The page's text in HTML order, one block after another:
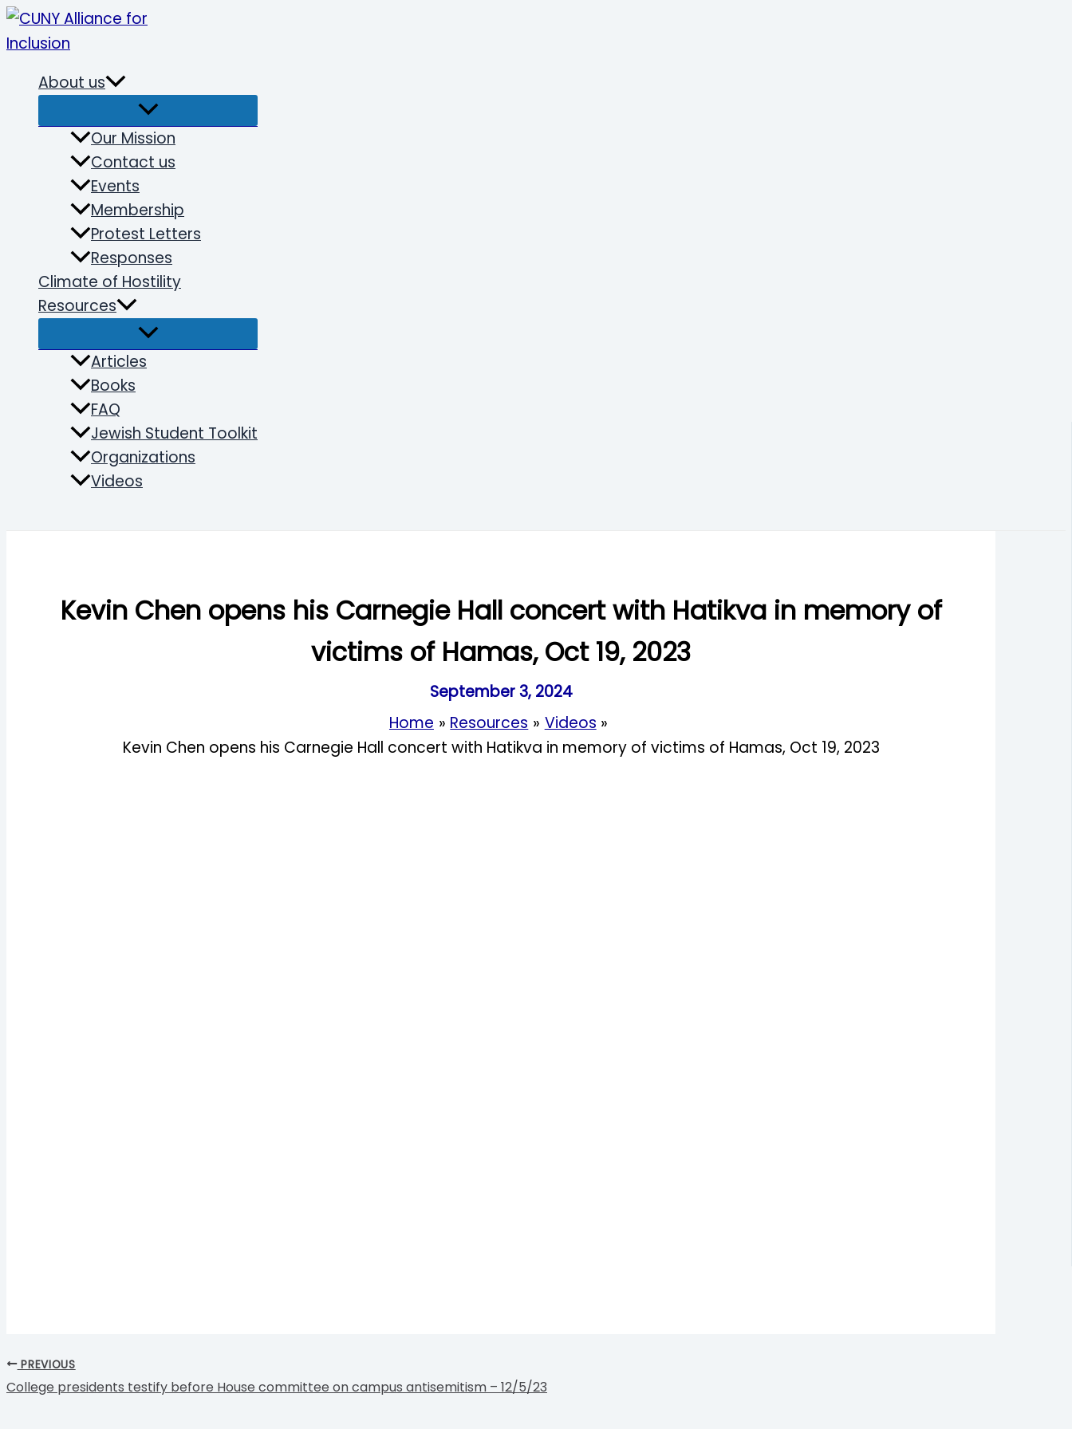
Skip
to
About us
Our Mission
Contact us
Events
Membership
Protest Letters
Responses
Climate of Hostility
Resources
Articles
Books
FAQ
Jewish Student Toolkit
Organizations
Videos
Kevin Chen opens his Carnegie Hall concert with Hatikva in memory of
victims of Hamas, Oct 19, 2023
September 3, 2024
Home
Resources
Videos
Kevin Chen opens his Carnegie Hall concert with Hatikva in memory of victims of Hamas, Oct 19, 2023
PREVIOUS
College presidents testify before House committee on campus antisemitism – 12/5/23